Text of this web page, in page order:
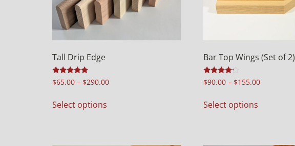
Tall Drip Edge
Rated
5.00
$65.00 – $290.00
Select options
Bar Top Wings (Set of 2)
Rated
4.00
$90.00 – $155.00
Select options